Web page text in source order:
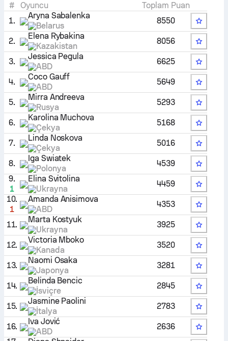
#
Oyuncu
Toplam Puan
1.
Aryna Sabalenka
Belarus
8550
2.
Elena Rybakina
Kazakistan
8056
3.
Jessica Pegula
ABD
6625
4.
Coco Gauff
ABD
5649
5.
Mirra Andreeva
Rusya
5293
6.
Karolina Muchova
Çekya
5168
7.
Linda Noskova
Çekya
5016
8.
Iga Swiatek
Polonya
4539
9.
1
Elina Svitolina
Ukrayna
4459
10.
1
Amanda Anisimova
ABD
4353
11.
Marta Kostyuk
Ukrayna
3925
12.
Victoria Mboko
Kanada
3520
13.
Naomi Osaka
Japonya
3281
14.
Belinda Bencic
İsviçre
2845
15.
Jasmine Paolini
İtalya
2783
16.
Iva Jović
ABD
2636